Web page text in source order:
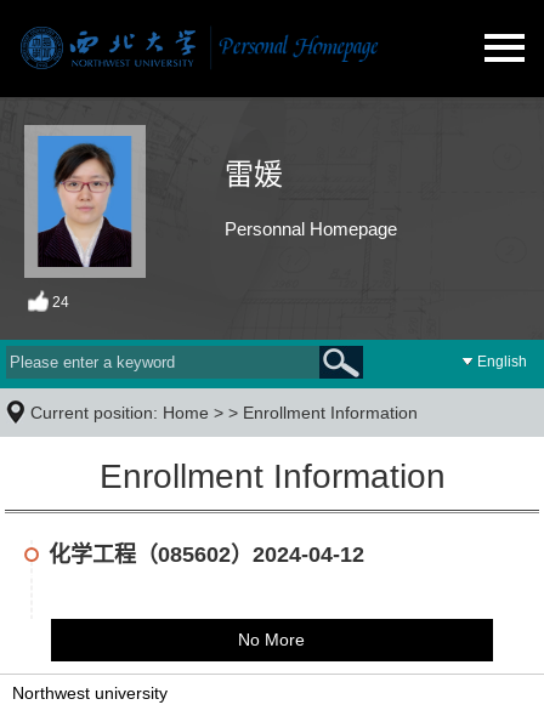
雷媛
Personnal Homepage
24
English
Current position: Home > > Enrollment Information
Enrollment Information
化学工程（085602）2024-04-12
No More
Northwest university